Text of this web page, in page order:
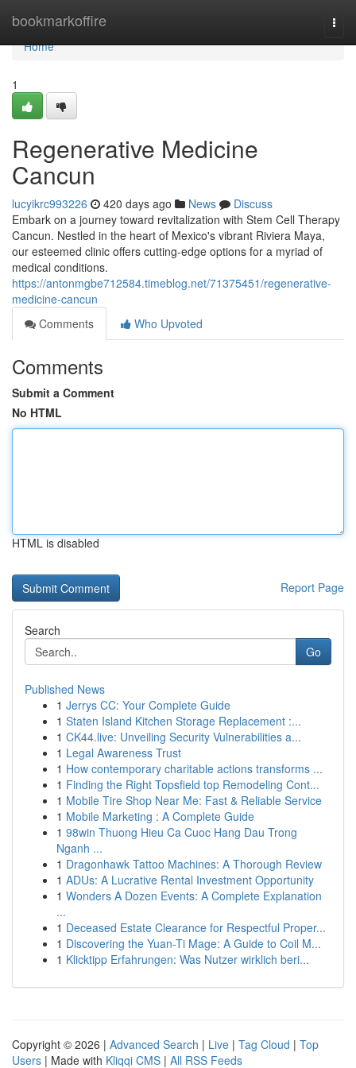
bookmarkoffire
Home
Home
1
Regenerative Medicine
Cancun
lucyikrc993226 420 days ago News
Discuss
Embark on a journey toward revitalization with Stem Cell Therapy
Cancun. Nestled in the heart of Mexico's vibrant Riviera Maya,
our esteemed clinic offers cutting-edge options for a myriad of
medical conditions.
https://antonmgbe712584.timeblog.net/71375451/regenerative-
medicine-cancun
Comments
Who Upvoted
Comments
Submit a Comment
No HTML
HTML is disabled
Report Page
Search
Go
Published News
1 Jerrys CC: Your Complete Guide
1 Staten Island Kitchen Storage Replacement :...
1 CK44.live: Unveiling Security Vulnerabilities a...
1 Legal Awareness Trust
1 How contemporary charitable actions transforms ...
1 Finding the Right Topsfield top Remodeling Cont...
1 Mobile Tire Shop Near Me: Fast & Reliable Service
1 Mobile Marketing : A Complete Guide
1 98win Thuong Hieu Ca Cuoc Hang Dau Trong
Nganh ...
1 Dragonhawk Tattoo Machines: A Thorough Review
1 ADUs: A Lucrative Rental Investment Opportunity
1 Wonders A Dozen Events: A Complete Explanation
...
1 Deceased Estate Clearance for Respectful Proper...
1 Discovering the Yuan-Ti Mage: A Guide to Coil M...
1 Klicktipp Erfahrungen: Was Nutzer wirklich beri...
Copyright © 2026 | Advanced Search | Live | Tag Cloud | Top
Users | Made with Kliqqi CMS | All RSS Feeds